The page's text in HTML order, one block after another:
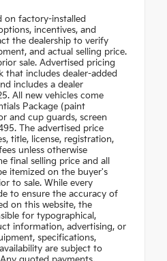
on factory-installed
incentives, and
the dealership to verify
and actual selling price.
sale. Advertised pricing
that includes dealer-added
includes a dealer
All new vehicles come
Package (paint
and cup guards, screen
The advertised price
title, license, registration,
unless otherwise
final selling price and all
itemized on the buyer's
to sale. While every
to ensure the accuracy of
on this website, the
for typographical,
information, advertising, or
specifications,
are subject to